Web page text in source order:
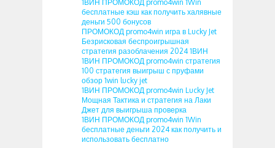
1ВИН ПРОМОКОД promo4win 1Win
бесплатные кэш как получить халявные
деньги 500 бонусов
ПРОМОКОД promo4win игра в Lucky Jet
Безрисковая беспроигрышная
стратегия разоблачения 2024 1ВИН
1ВИН ПРОМОКОД promo4win стратегия
100 стратегия выигрыш с пруфами
обзор 1win lucky jet
1ВИН ПРОМОКОД promo4win Lucky Jet
Мощная Тактика и стратегия на Лаки
Джет для выигрыша проверка
1ВИН ПРОМОКОД promo4win 1Win
бесплатные деньги 2024 как получить и
использовать бесплатно